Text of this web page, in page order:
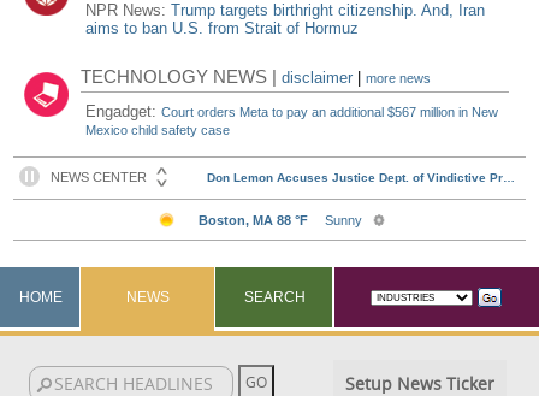
NPR News:Trump targets birthright citizenship. And, Iran
aims to ban U.S. from Strait of Hormuz
TECHNOLOGY NEWS |disclaimer |more news
Engadget:Court orders Meta to pay an additional $567 million in New
Mexico child safety case
HOME NEWS SEARCH
Setup News Ticker